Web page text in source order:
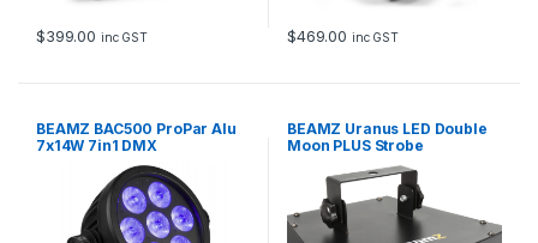
$399.00 inc GST $469.00 inc GST
BEAMZ BAC500 ProPar Alu
7x14W 7in1 DMX
BEAMZ Uranus LED Double
Moon PLUS Strobe